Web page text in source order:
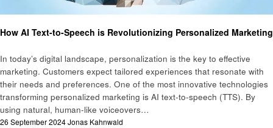
How AI Text-to-Speech is Revolutionizing Personalized Marketing
In today’s digital landscape, personalization is the key to effective
marketing. Customers expect tailored experiences that resonate with
their needs and preferences. One of the most innovative technologies
transforming personalized marketing is AI text-to-speech (TTS). By
using natural, human-like voiceovers…
Posted
26 September 2024Jonas Kahnwald